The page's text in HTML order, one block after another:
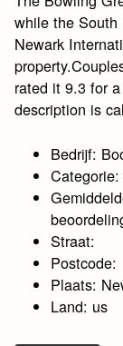
while the South
Newark
rated it 9.3 for
description is
Bedrijf:
Straat:
Postcode:
Plaats:
Land: us